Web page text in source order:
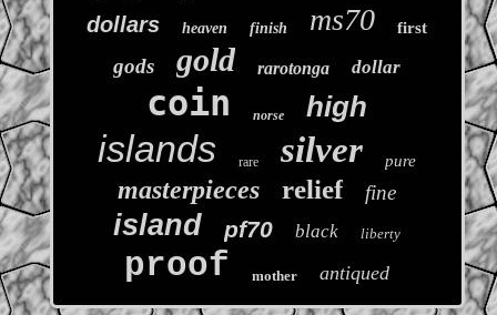
dollars heaven finish ms70 first
gods gold rarotonga dollar
coin norse high
islands rare silver pure
masterpieces relief fine
island pf70 black liberty
proof mother antiqued